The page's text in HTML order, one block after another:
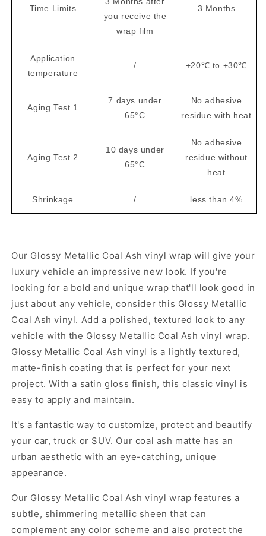
Time Limits
you receive the
wrap film
3 Months
Application
temperature
/ +20℃ to +30℃
Aging Test 1
7 days under
65°C
No adhesive
residue with heat
Aging Test 2
10 days under
65°C
No adhesive
residue without
heat
Shrinkage / less than 4%
Our Glossy Metallic Coal Ash vinyl wrap will give your
luxury vehicle an impressive new look. If you're
looking for a bold and unique wrap that'll look good in
just about any vehicle, consider this Glossy Metallic
Coal Ash vinyl. Add a polished, textured look to any
vehicle with the Glossy Metallic Coal Ash vinyl wrap.
Glossy Metallic Coal Ash vinyl is a lightly textured,
matte-finish coating that is perfect for your next
project. With a satin gloss finish, this classic vinyl is
easy to apply and maintain.
It's a fantastic way to customize, protect and beautify
your car, truck or SUV. Our coal ash matte has an
urban aesthetic with an eye-catching, unique
appearance.
Our Glossy Metallic Coal Ash vinyl wrap features a
subtle, shimmering metallic sheen that can
complement any color scheme and also protect the